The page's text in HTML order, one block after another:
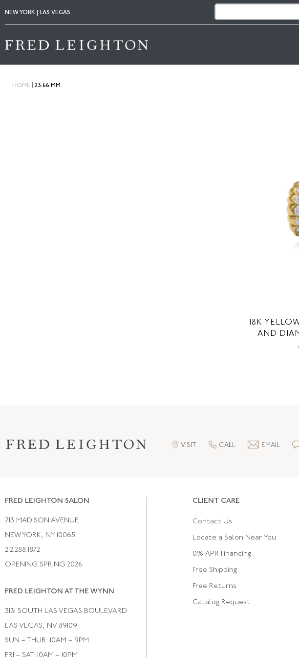
NEW YORK | LAS VEGAS
HOME 23.66 MM
18K
AND
VISIT CALL EMAIL
CLIENT CARE
Contact Us
Locate a Salon Near You
0% APR Financing
Free Shipping
Free Returns
Catalog Request
FRED LEIGHTON SALON
713 MADISON AVENUE
NEW YORK, NY 10065
212.288.1872
OPENING SPRING 2026
FRED LEIGHTON AT THE WYNN
3131 SOUTH LAS VEGAS BOULEVARD
LAS VEGAS, NV 89109
SUN – THUR: 10AM – 9PM
FRI – SAT: 10AM – 10PM